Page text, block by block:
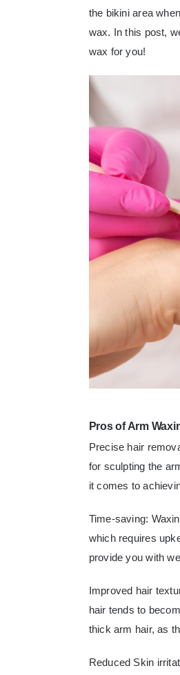
the bikini area
wax. In this post,
wax for you!
Pros of Arm
Precise hair
for sculpting the
it comes to
Time-saving:
which requires
provide you with
Improved hair
hair tends to
thick arm hair, as
Reduced Skin